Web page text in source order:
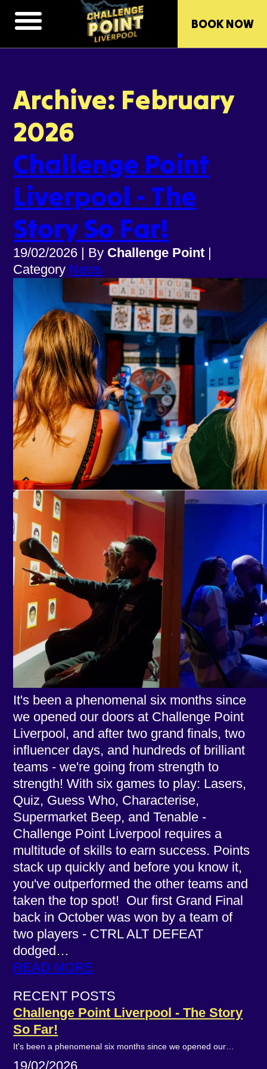
BOOK NOW
Archive: February
2026
Challenge Point
Liverpool - The
Story So Far!
19/02/2026 | By Challenge Point |
Category News
It's been a phenomenal six months since
we opened our doors at Challenge Point
Liverpool, and after two grand finals, two
influencer days, and hundreds of brilliant
teams - we're going from strength to
strength! With six games to play: Lasers,
Quiz, Guess Who, Characterise,
Supermarket Beep, and Tenable -
Challenge Point Liverpool requires a
multitude of skills to earn success. Points
stack up quickly and before you know it,
you've outperformed the other teams and
taken the top spot! Our first Grand Final
back in October was won by a team of
two players - CTRL ALT DEFEAT
dodged…
READ MORE
RECENT POSTS
Challenge Point Liverpool - The Story
So Far!
It's been a phenomenal six months since we opened our…
19/02/2026